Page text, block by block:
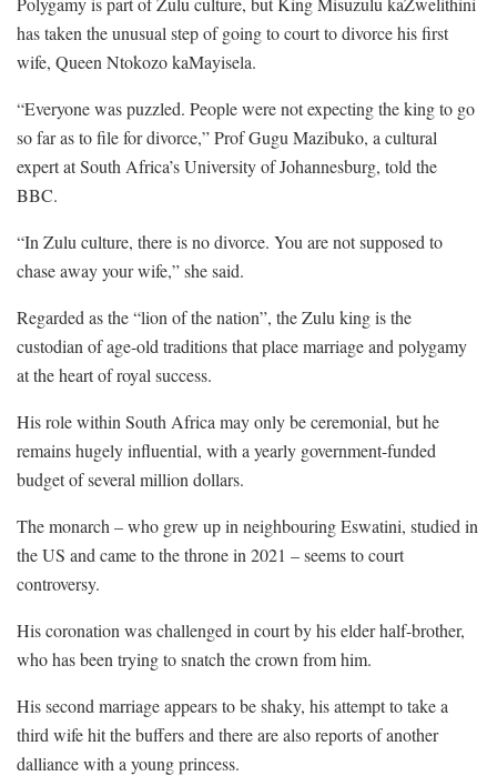
has taken the unusual step of going to court to divorce his first
wife, Queen Ntokozo kaMayisela.
“Everyone was puzzled. People were not expecting the king to go
so far as to file for divorce,” Prof Gugu Mazibuko, a cultural
expert at South Africa’s University of Johannesburg, told the
BBC.
“In Zulu culture, there is no divorce. You are not supposed to
chase away your wife,” she said.
Regarded as the “lion of the nation”, the Zulu king is the
custodian of age-old traditions that place marriage and polygamy
at the heart of royal success.
His role within South Africa may only be ceremonial, but he
remains hugely influential, with a yearly government-funded
budget of several million dollars.
The monarch – who grew up in neighbouring Eswatini, studied in
the US and came to the throne in 2021 – seems to court
controversy.
His coronation was challenged in court by his elder half-brother,
who has been trying to snatch the crown from him.
His second marriage appears to be shaky, his attempt to take a
third wife hit the buffers and there are also reports of another
dalliance with a young princess.